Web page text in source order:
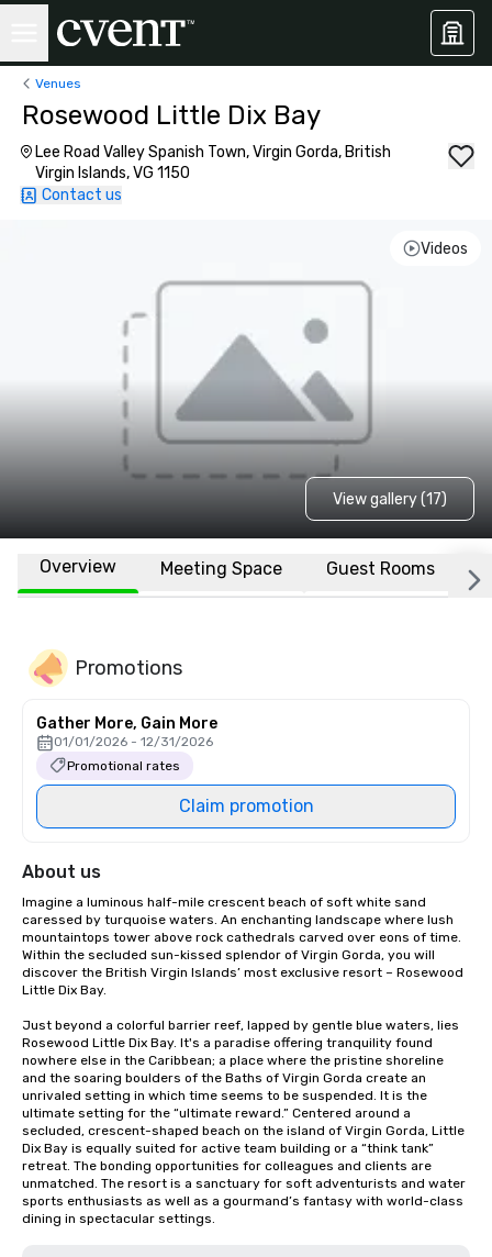
Venues
Rosewood Little Dix Bay
Lee Road Valley Spanish Town, Virgin Gorda, British
Virgin Islands, VG 1150
Contact us
Videos
View gallery (17)
Overview Meeting Space Guest Rooms
Promotions
Gather More, Gain More
01/01/2026 - 12/31/2026
Promotional rates
Claim promotion
About us
Imagine a luminous half-mile crescent beach of soft white sand
caressed by turquoise waters. An enchanting landscape where lush
mountaintops tower above rock cathedrals carved over eons of time.
Within the secluded sun-kissed splendor of Virgin Gorda, you will
discover the British Virgin Islands’ most exclusive resort – Rosewood
Little Dix Bay.
Just beyond a colorful barrier reef, lapped by gentle blue waters, lies
Rosewood Little Dix Bay. It's a paradise offering tranquility found
nowhere else in the Caribbean; a place where the pristine shoreline
and the soaring boulders of the Baths of Virgin Gorda create an
unrivaled setting in which time seems to be suspended. It is the
ultimate setting for the “ultimate reward.” Centered around a
secluded, crescent-shaped beach on the island of Virgin Gorda, Little
Dix Bay is equally suited for active team building or a “think tank”
retreat. The bonding opportunities for colleagues and clients are
unmatched. The resort is a sanctuary for soft adventurists and water
sports enthusiasts as well as a gourmand’s fantasy with world-class
dining in spectacular settings.